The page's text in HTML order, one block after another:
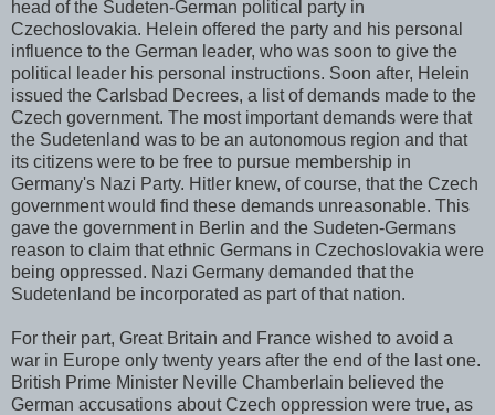
head of the Sudeten-German political party in
Czechoslovakia. Helein offered the party and his personal
influence to the German leader, who was soon to give the
political leader his personal instructions. Soon after, Helein
issued the Carlsbad Decrees, a list of demands made to the
Czech government. The most important demands were that
the Sudetenland was to be an autonomous region and that
its citizens were to be free to pursue membership in
Germany's Nazi Party. Hitler knew, of course, that the Czech
government would find these demands unreasonable. This
gave the government in Berlin and the Sudeten-Germans
reason to claim that ethnic Germans in Czechoslovakia were
being oppressed. Nazi Germany demanded that the
Sudetenland be incorporated as part of that nation.
For their part, Great Britain and France wished to avoid a
war in Europe only twenty years after the end of the last one.
British Prime Minister Neville Chamberlain believed the
German accusations about Czech oppression were true, as